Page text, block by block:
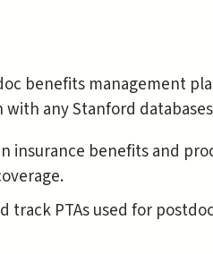
benefits management
any Stanford
insurance benefits and
track PTAs used for